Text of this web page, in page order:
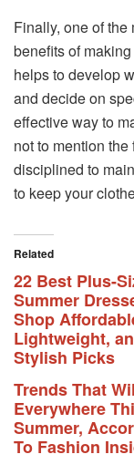
Finally, one of
benefits of
helps to develop
and decide on
effective way to
not to mention
disciplined to
to keep your
Related
22 Best Plus-
Summer
Shop
Lightweight,
Stylish Picks
Trends That
Everywhere
Summer,
To Fashion